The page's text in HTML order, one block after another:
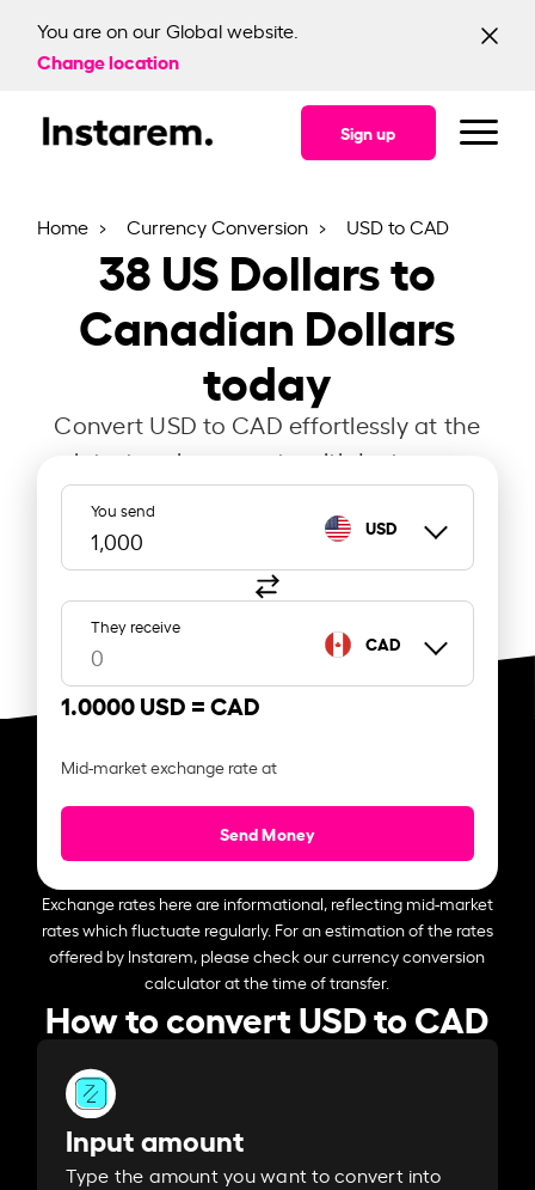
You are on our Global website.
Change location
Sign up
Home Currency Conversion USD to CAD
38US Dollars to
Canadian Dollars
today
Convert USD to CAD effortlessly at the
latest exchange rate with Instarem.
You send
USD
They receive
CAD
1.0000 USD =CAD
Mid-market exchange rate at
Send Money
Exchange rates here are informational, reflecting mid-market
rates which fluctuate regularly. For an estimation of the rates
offered by Instarem, please check our currency conversion
calculator at the time of transfer.
How to convert USD to CAD
Input amount
Type the amount you want to convert into